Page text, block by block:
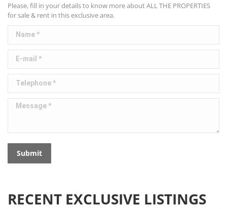
Please, fill in your details to know more about ALL THE PROPERTIES
for sale & rent in this exclusive area.
Name *
E-mail *
Telephone *
Message *
Submit
RECENT EXCLUSIVE LISTINGS